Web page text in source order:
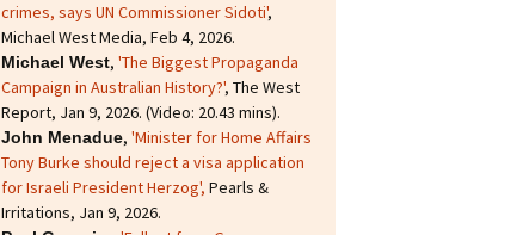
crimes, says UN Commissioner Sidoti',
Michael West Media, Feb 4, 2026.
Michael West, 'The Biggest Propaganda
Campaign in Australian History?', The West
Report, Jan 9, 2026. (Video: 20.43 mins).
John Menadue, 'Minister for Home Affairs
Tony Burke should reject a visa application
for Israeli President Herzog', Pearls &
Irritations, Jan 9, 2026.